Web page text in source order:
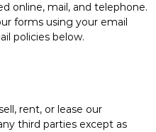
online, mail, and telephone.
forms using your email
policies below.
rent, or lease our
third parties except as